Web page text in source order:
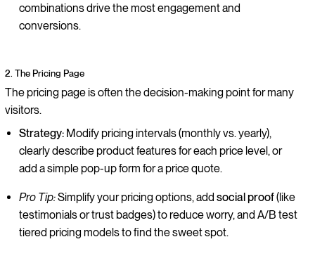
combinations drive the most engagement and
conversions.
2. The Pricing Page
The pricing page is often the decision-making point for many
visitors.
Strategy: Modify pricing intervals (monthly vs. yearly),
clearly describe product features for each price level, or
add a simple pop-up form for a price quote.
Pro Tip:Simplify your pricing options, addsocial proof(like
testimonials or trust badges) to reduce worry, and A/B test
tiered pricing models to find the sweet spot.